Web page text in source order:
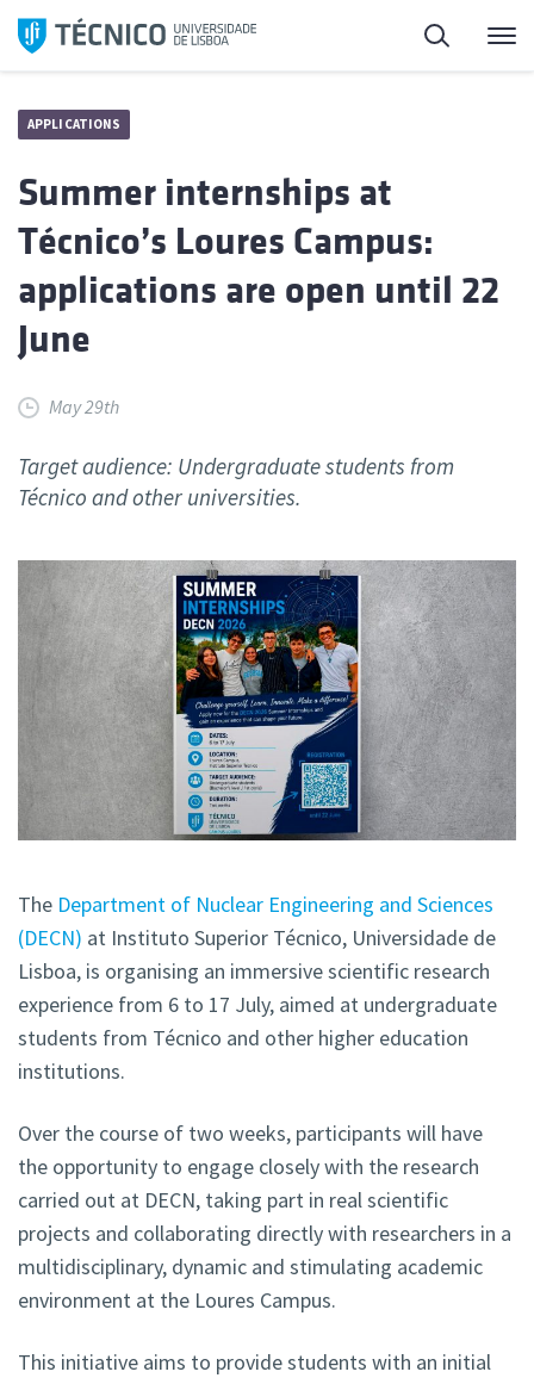
Skip
Search
APPLICATIONS
Summer internships at
Técnico’s Loures Campus:
applications are open until 22
June
May 29th
Target audience: Undergraduate students from
Técnico and other universities.
The Department of Nuclear Engineering and Sciences
(DECN) at Instituto Superior Técnico, Universidade de
Lisboa, is organising an immersive scientific research
experience from 6 to 17 July, aimed at undergraduate
students from Técnico and other higher education
institutions.
Over the course of two weeks, participants will have
the opportunity to engage closely with the research
carried out at DECN, taking part in real scientific
projects and collaborating directly with researchers in a
multidisciplinary, dynamic and stimulating academic
environment at the Loures Campus.
This initiative aims to provide students with an initial